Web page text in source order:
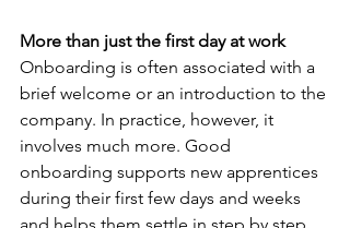
More than just the first day at work
Onboarding is often associated with a
brief welcome or an introduction to the
company. In practice, however, it
involves much more. Good
onboarding supports new apprentices
during their first few days and weeks